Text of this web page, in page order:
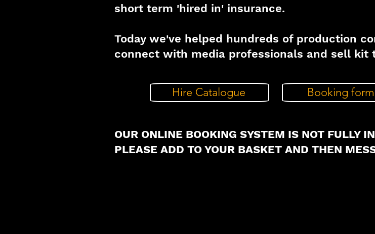
short term 'hired in' insurance.
Today we've helped hundreds of production
connect with media professionals and sell kit
Hire Catalogue Booking form
OUR ONLINE BOOKING SYSTEM IS NOT FULLY
PLEASE ADD TO YOUR BASKET AND THEN